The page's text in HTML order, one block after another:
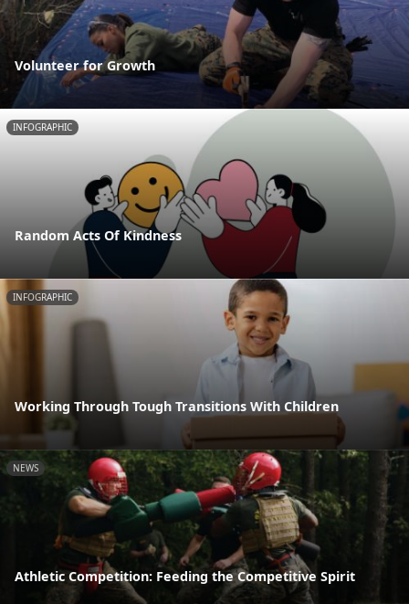
Volunteer for Growth
INFOGRAPHIC
Random Acts Of Kindness
INFOGRAPHIC
Working Through Tough Transitions With Children
NEWS
Athletic Competition: Feeding the Competitive Spirit